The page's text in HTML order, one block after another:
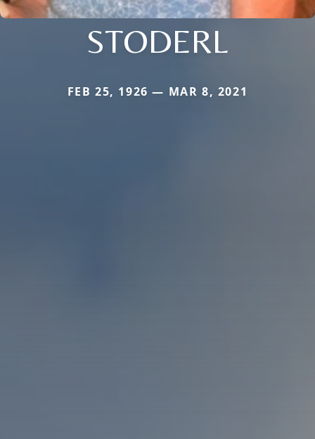
STODERL
FEB 25, 1926 — MAR 8, 2021